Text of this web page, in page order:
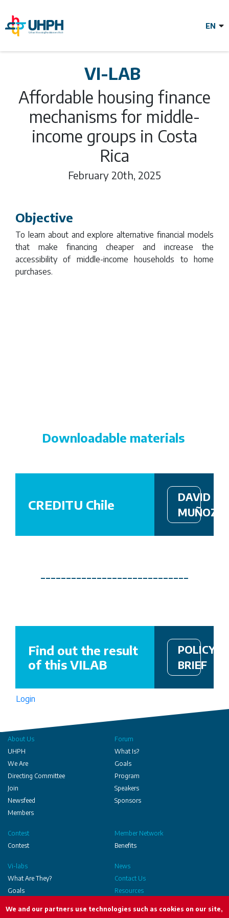
main
VILAB Affordable
housing finance
mechanisms for
middle-income
groups in Costa
Rica
VI-LAB
Affordable housing finance
mechanisms for middle-
income groups in Costa
Rica
February 20th, 2025
Objective
To learn about and explore alternative financial models
that make financing cheaper and increase the
accessibility of middle-income households to home
purchases.
Downloadable materials
CREDITU Chile
DAVID
MUÑOZ,
Find out the result
of this VILAB
POLICY
BRIEF
Login
About Us
UHPH
We Are
Directing Committee
Join
Newsfeed
Members
Forum
What Is?
Goals
Program
Speakers
Sponsors
Contest
Contest
Member Network
Benefits
Vi-labs
What Are They?
Goals
News
Contact Us
Resources
We and our partners use technologies such as cookies on our site,